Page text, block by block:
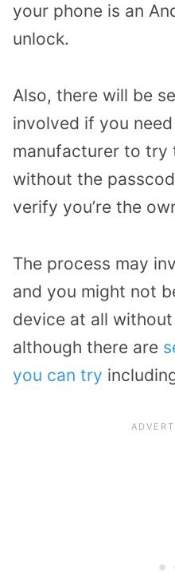
your phone is an
unlock.
Also, there will be
involved if you
manufacturer to try
without the
verify you’re the
The process may
and you might not
device at all
although there are
you can try